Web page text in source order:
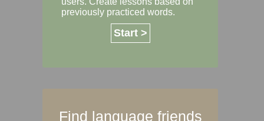
previously practiced words.
Start >
Find language friends